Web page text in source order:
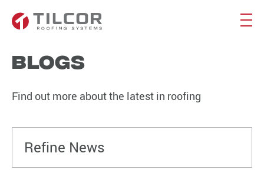
Blogs
Find out more about the latest in roofing
Refine News